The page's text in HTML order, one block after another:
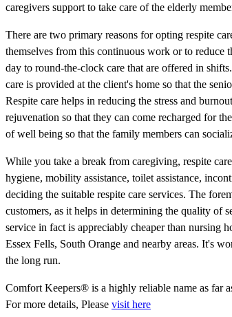
caregivers support to take care of the elderly
There are two primary reasons for opting respite
themselves from this continuous work or to reduce
day to round-the-clock care that are offered in
care is provided at the client's home so that the
Respite care helps in reducing the stress and
rejuvenation so that they can come recharged for
of well being so that the family members can
While you take a break from caregiving, respite
hygiene, mobility assistance, toilet assistance,
deciding the suitable respite care services. The
customers, as it helps in determining the quality of
service in fact is appreciably cheaper than nursing
Essex Fells, South Orange and nearby areas. It's
the long run.
Comfort Keepers® is a highly reliable name as far
For more details, Please visit here